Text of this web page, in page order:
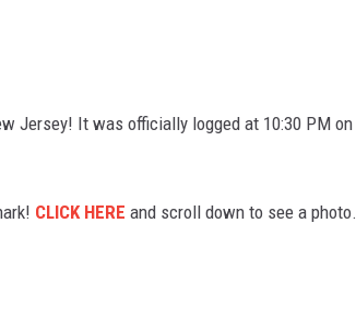
Jersey! It was officially logged at 10:30 PM on
CLICK HERE and scroll down to see a photo.